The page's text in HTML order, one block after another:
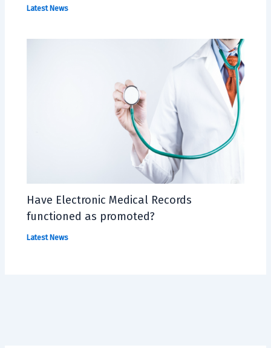
Latest News
Have Electronic Medical Records
functioned as promoted?
Latest News